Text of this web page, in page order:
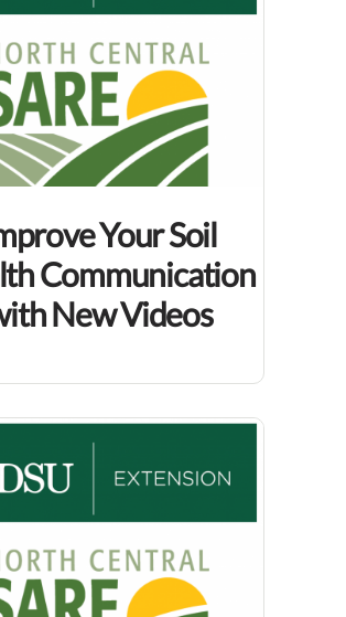
Your Soil
Communication
New Videos